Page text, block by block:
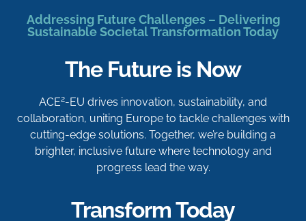
Addressing Future Challenges – Delivering
Sustainable Societal Transformation Today
The Future is Now
ACE2-EU drives innovation, sustainability, and
collaboration, uniting Europe to tackle challenges with
cutting-edge solutions. Together, we’re building a
brighter, inclusive future where technology and
progress lead the way.
Transform Today